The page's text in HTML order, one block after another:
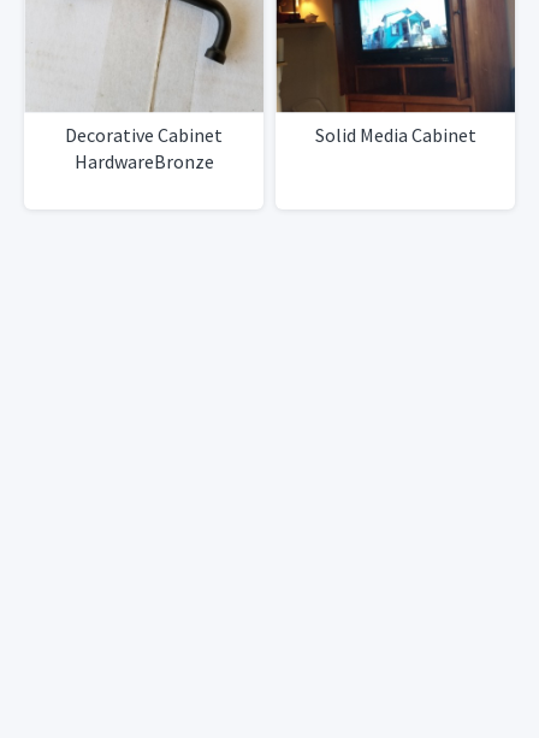
Decorative Cabinet
HardwareBronze
Solid Media Cabinet